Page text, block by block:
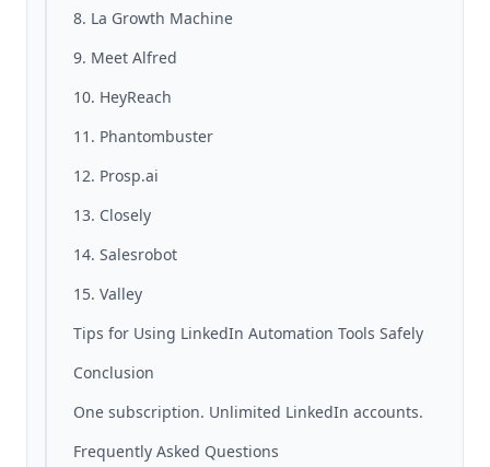
8. La Growth Machine
9. Meet Alfred
10. HeyReach
11. Phantombuster
12. Prosp.ai
13. Closely
14. Salesrobot
15. Valley
Tips for Using LinkedIn Automation Tools Safely
Conclusion
One subscription. Unlimited LinkedIn accounts.
Frequently Asked Questions